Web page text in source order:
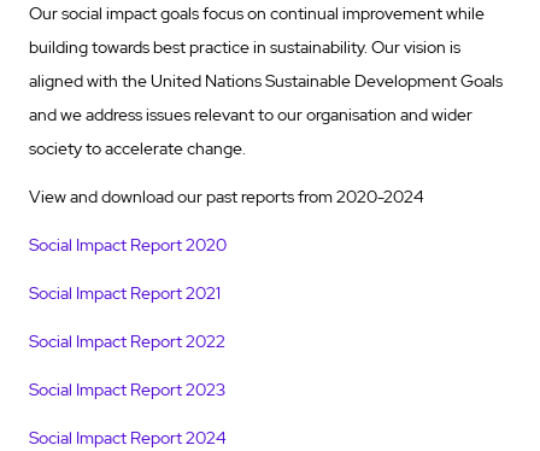
Oursocial impact goals focus on continual improvement while
building towards best practice in sustainability. Our vision is
aligned with the United Nations Sustainable Development Goals
and we address issues relevant to our organisation and wider
society to accelerate change.
View and download our past reports from 2020-2024
Social Impact Report 2020
Social Impact Report 2021
Social Impact Report 2022
Social Impact Report 2023
Social Impact Report 2024